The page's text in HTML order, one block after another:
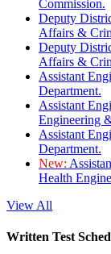
Commission.
Deputy
Affairs &
Deputy
Affairs &
Assistant
Department.
Assistant
Engineering
Assistant
Department.
New:
Health
View All
Written Test